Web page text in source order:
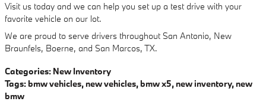
Visit us today and we can help you set up a test drive with your
favorite vehicle on our lot.
We are proud to serve drivers throughout San Antonio, New
Braunfels, Boerne, and San Marcos, TX.
Categories: New Inventory
Tags: bmw vehicles, new vehicles, bmw x5, new inventory, new
bmw